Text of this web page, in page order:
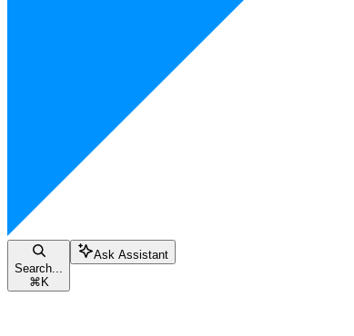
Search...
⌘ K
Ask Assistant